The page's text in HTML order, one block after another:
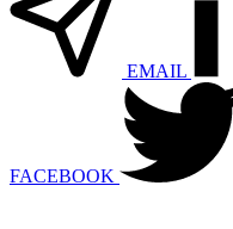
EMAIL
FACEBOOK